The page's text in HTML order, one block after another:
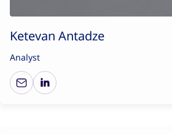
Ketevan Antadze
Analyst